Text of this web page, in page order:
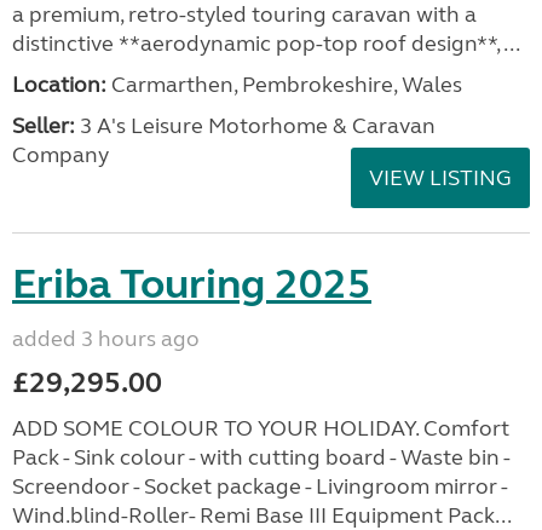
a premium, retro-styled touring caravan with a
distinctive **aerodynamic pop-top roof design**, ...
Location: Carmarthen, Pembrokeshire, Wales
Seller: 3 A's Leisure Motorhome & Caravan
Company
VIEW LISTING
Eriba Touring 2025
added 3 hours ago
£29,295.00
ADD SOME COLOUR TO YOUR HOLIDAY. Comfort
Pack - Sink colour - with cutting board - Waste bin -
Screendoor - Socket package - Livingroom mirror -
Wind.blind-Roller- Remi Base III Equipment Pack...